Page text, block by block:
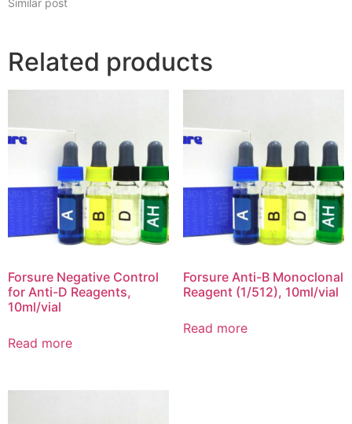
Related products
Forsure Negative Control
for Anti-D Reagents,
10ml/vial
Read more
Forsure Anti-B Monoclonal
Reagent (1/512), 10ml/vial
Read more